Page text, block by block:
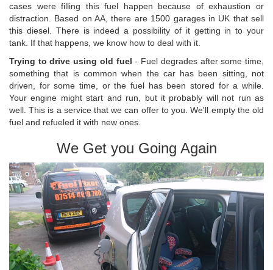
cases were filling this fuel happen because of exhaustion or
distraction. Based on AA, there are 1500 garages in UK that sell
this diesel. There is indeed a possibility of it getting in to your
tank. If that happens, we know how to deal with it.
Trying to drive using old fuel - Fuel degrades after some time,
something that is common when the car has been sitting, not
driven, for some time, or the fuel has been stored for a while.
Your engine might start and run, but it probably will not run as
well. This is a service that we can offer to you. We'll empty the old
fuel and refueled it with new ones.
We Get you Going Again